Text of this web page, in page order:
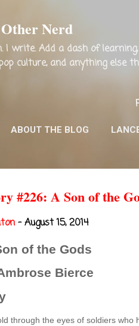
Nerd
I write. Add a dash of
culture, and anything else
ABOUT THE BLOG
#226: A Son of the
-August 15, 2014
of the Gods
Bierce
through the eyes of soldiers